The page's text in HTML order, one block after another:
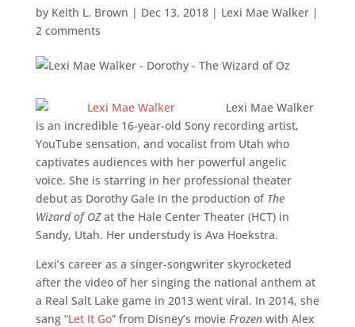
by Keith L. Brown | Dec 13, 2018| Lexi Mae Walker|
2 comments
Lexi Mae Walker
is an incredible 16-year-old Sony recording artist,
YouTube sensation, and vocalist from Utah who
captivates audiences with her powerful angelic
voice. She is starring in her professional theater
debut as Dorothy Gale in the production of The
Wizard of OZat the Hale Center Theater (HCT) in
Sandy, Utah. Her understudy is Ava Hoekstra.
Lexi’s career as a singer-songwriter skyrocketed
after the video of her singing the national anthem at
a Real Salt Lake game in 2013 went viral. In 2014, she
sang “Let It Go” from Disney’s movie Frozenwith Alex